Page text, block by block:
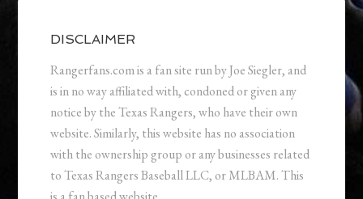
DISCLAIMER
Rangerfans.com is a fan site run by Joe Siegler, and
is in no way affiliated with, condoned or given any
notice by the Texas Rangers, who have their own
website. Similarly, this website has no association
with the ownership group or any businesses related
to Texas Rangers Baseball LLC, or MLBAM. This